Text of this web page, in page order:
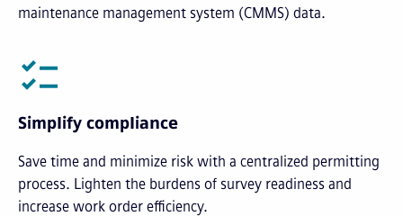
maintenance management system (CMMS) data.
Simplify compliance
Save time and minimize risk with a centralized permitting
process. Lighten the burdens of survey readiness and
increase work order efficiency.